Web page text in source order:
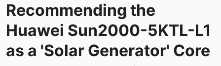
Recommending the
Huawei Sun2000-5KTL-L1
as a 'Solar Generator' Core